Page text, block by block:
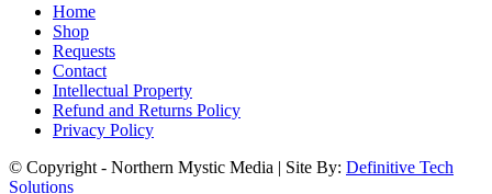
Home
Shop
Requests
Contact
Intellectual Property
Refund and Returns Policy
Privacy Policy
© Copyright - Northern Mystic Media | Site By: Definitive Tech
Solutions